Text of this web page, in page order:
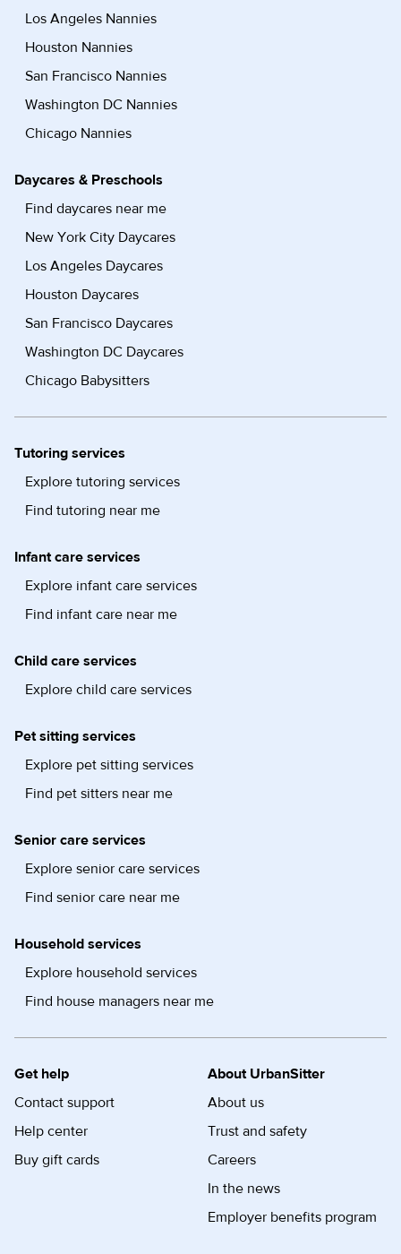
Los Angeles Nannies
Houston Nannies
San Francisco Nannies
Washington DC Nannies
Chicago Nannies
Daycares & Preschools
Find daycares near me
New York City Daycares
Los Angeles Daycares
Houston Daycares
San Francisco Daycares
Washington DC Daycares
Chicago Babysitters
Tutoring services
Explore tutoring services
Find tutoring near me
Infant care services
Explore infant care services
Find infant care near me
Child care services
Explore child care services
Pet sitting services
Explore pet sitting services
Find pet sitters near me
Senior care services
Explore senior care services
Find senior care near me
Household services
Explore household services
Find house managers near me
Get help
Contact support
Help center
Buy gift cards
About UrbanSitter
About us
Trust and safety
Careers
In the news
Employer benefits program